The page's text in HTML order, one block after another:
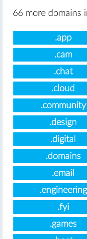
66 more domains
.app
.cam
.chat
.cloud
.community
.design
.digital
.domains
.email
.engineering
.fyi
.games